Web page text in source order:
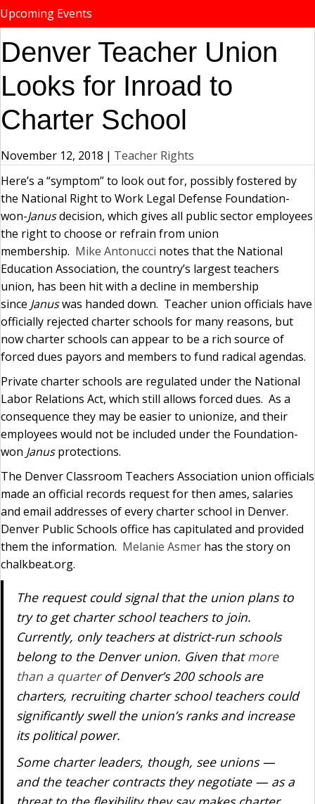
Upcoming Events
Denver Teacher Union
Looks for Inroad to
Charter School
November 12, 2018 | Teacher Rights
Here’s a “symptom” to look out for, possibly fostered by
the National Right to Work Legal Defense Foundation-
won-Janusdecision, which gives all public sector employees
the right to choose or refrain from union
membership. Mike Antonucci notes that the National
Education Association, the country’s largest teachers
union, has been hit with a decline in membership
since Januswas handed down. Teacher union officials have
officially rejected charter schools for many reasons, but
now charter schools can appear to be a rich source of
forced dues payors and members to fund radical agendas.
Private charter schools are regulated under the National
Labor Relations Act, which still allows forced dues. As a
consequence they may be easier to unionize, and their
employees would not be included under the Foundation-
won Janusprotections.
The Denver Classroom Teachers Association union officials
made an official records request for then ames, salaries
and email addresses of every charter school in Denver.
Denver Public Schools office has capitulated and provided
them the information. Melanie Asmer has the story on
chalkbeat.org.
The request could signal that the union plans to
try to get charter school teachers to join.
Currently, only teachers at district-run schools
belong to the Denver union. Given thatmore
than a quarter of Denver’s 200 schools are
charters, recruiting charter school teachers could
significantly swell the union’s ranks and increase
its political power.
Some charter leaders, though, see unions —
and the teacher contracts they negotiate — as a